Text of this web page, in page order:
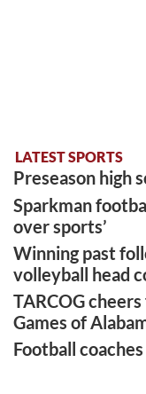
LATEST SPORTS
Preseason high
Sparkman
over sports’
Winning past
volleyball head
TARCOG
Games of
Football